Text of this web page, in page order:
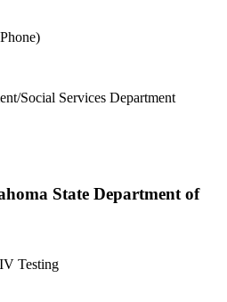
Social Services Department
State Department of
Testing